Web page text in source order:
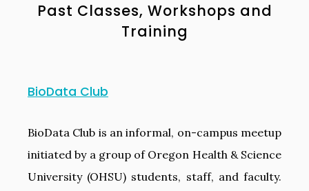
Past Classes, Workshops and
Training
BioData Club
BioData Club is an informal, on-campus meetup
initiated by a group of Oregon Health & Science
University (OHSU) students, staff, and faculty.